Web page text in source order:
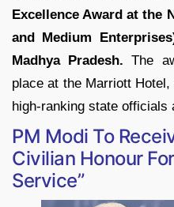
Excellence Award at the
and Medium
Madhya Pradesh. The
place at the Marriott
high-ranking state officials
PM Modi To
Civilian Honour
Service”